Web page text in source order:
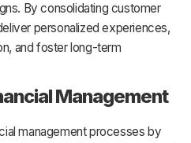
By consolidating customer
personalized experiences,
and foster long-term
Management
management processes by